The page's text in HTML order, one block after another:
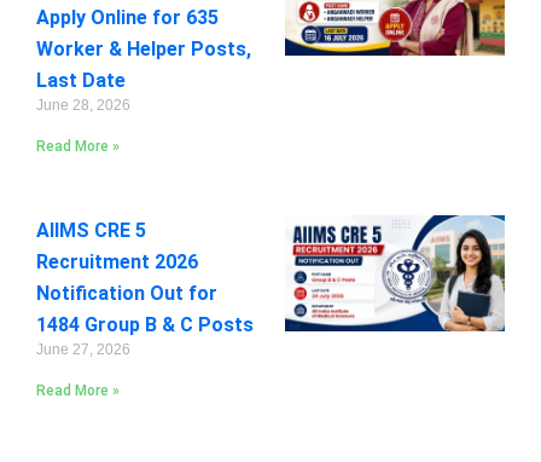
Apply Online for 635
Worker & Helper Posts,
Last Date
June 28, 2026
Read More »
AIIMS CRE 5
Recruitment 2026
Notification Out for
1484 Group B & C Posts
June 27, 2026
Read More »